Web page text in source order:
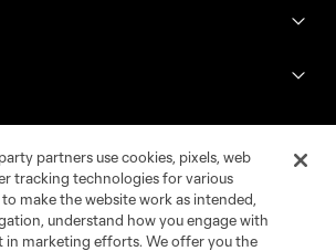
partners use cookies, pixels, web
tracking technologies for various
to make the website work as intended,
understand how you engage with
in marketing efforts. We offer you the